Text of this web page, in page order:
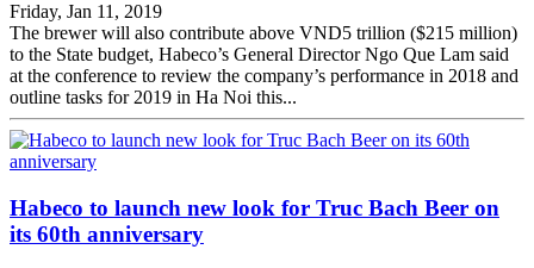
Friday, Jan 11, 2019
The brewer will also contribute above VND5 trillion ($215 million)
to the State budget, Habeco’s General Director Ngo Que Lam said
at the conference to review the company’s performance in 2018 and
outline tasks for 2019 in Ha Noi this...
Habeco to launch new look for Truc Bach Beer on
its 60th anniversary